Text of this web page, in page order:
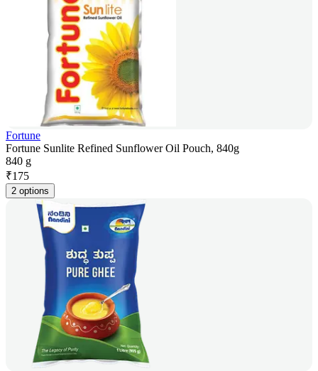
Fortune
Fortune Sunlite Refined Sunflower Oil Pouch, 840g
840 g
₹175
2 options